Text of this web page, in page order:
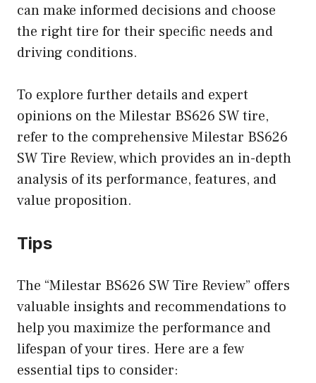
can make informed decisions and choose
the right tire for their specific needs and
driving conditions.
To explore further details and expert
opinions on the Milestar BS626 SW tire,
refer to the comprehensive Milestar BS626
SW Tire Review, which provides an in-depth
analysis of its performance, features, and
value proposition.
Tips
The “Milestar BS626 SW Tire Review” offers
valuable insights and recommendations to
help you maximize the performance and
lifespan of your tires. Here are a few
essential tips to consider: